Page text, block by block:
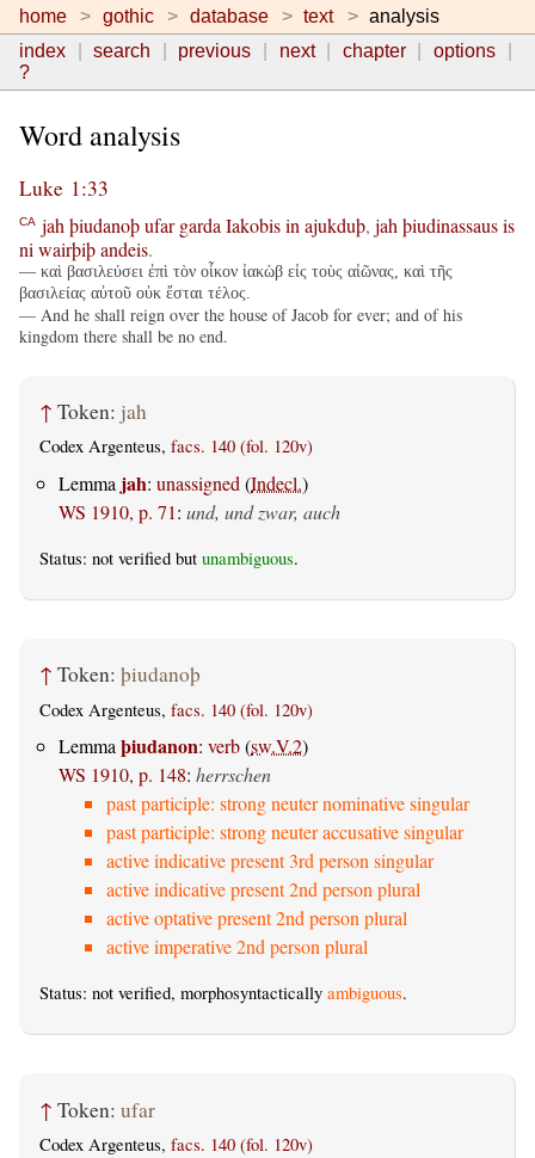
home gothic database text
analysis
index
search previous next chapter
options
?
Word analysis
Luke 1:33
CA jah þiudanoþufar garda Iakobisin ajukduþ, jah þiudinassausis
ni wairþiþandeis.
— καὶ βασιλεύσει ἐπὶ τὸν οἶκον ἰακὼβ εἰς τοὺς αἰῶνας, καὶ τῆς
βασιλείας αὐτοῦ οὐκ ἔσται τέλος.
— And he shall reign over the house of Jacob for ever; and of his
kingdom there shall be no end.
↑ Token: jah
Codex Argenteus, facs. 140 (fol. 120v)
Lemma jah: unassigned (Indecl.)
WS 1910, p. 71: und, und zwar, auch
Status: not verified but unambiguous.
↑ Token: þiudanoþ
Codex Argenteus, facs. 140 (fol. 120v)
Lemma þiudanon: verb(sw.V.2)
WS 1910, p. 148: herrschen
past participle: strong neuter nominative singular
past participle: strong neuter accusative singular
active indicative present 3rd person singular
active indicative present 2nd person plural
active optative present 2nd person plural
active imperative 2nd person plural
Status: not verified, morphosyntactically ambiguous.
↑ Token: ufar
Codex Argenteus, facs. 140 (fol. 120v)